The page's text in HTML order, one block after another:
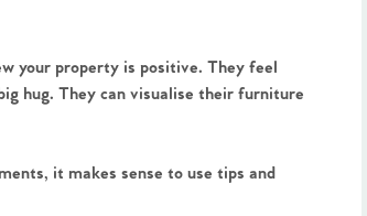
your property is positive. They feel
hug. They can visualise their furniture
it makes sense to use tips and